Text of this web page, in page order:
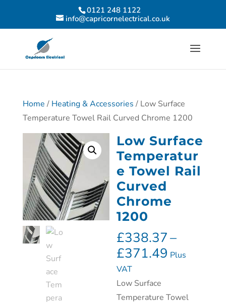
0121 248 1122
info@capricornelectrical.co.uk
Home / Heating & Accessories / Low Surface
Temperature Towel Rail Curved Chrome 1200
Low Surface
Temperatur
e Towel Rail
Curved
Chrome
1200
£338.37–
£371.49 Plus
VAT
Low Surface
Temperature Towel